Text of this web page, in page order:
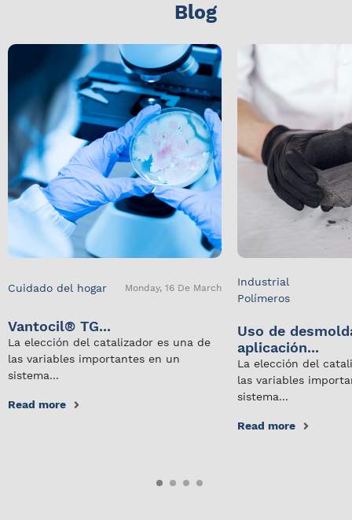
Blog
Cuidado del hogar Monday, 16 De March
Vantocil® TG...
La elección del catalizador es una de
las variables importantes en un
sistema...
Read more
Industrial
Polímeros
Uso de
aplicación...
La elección del
las variables
sistema...
Read more